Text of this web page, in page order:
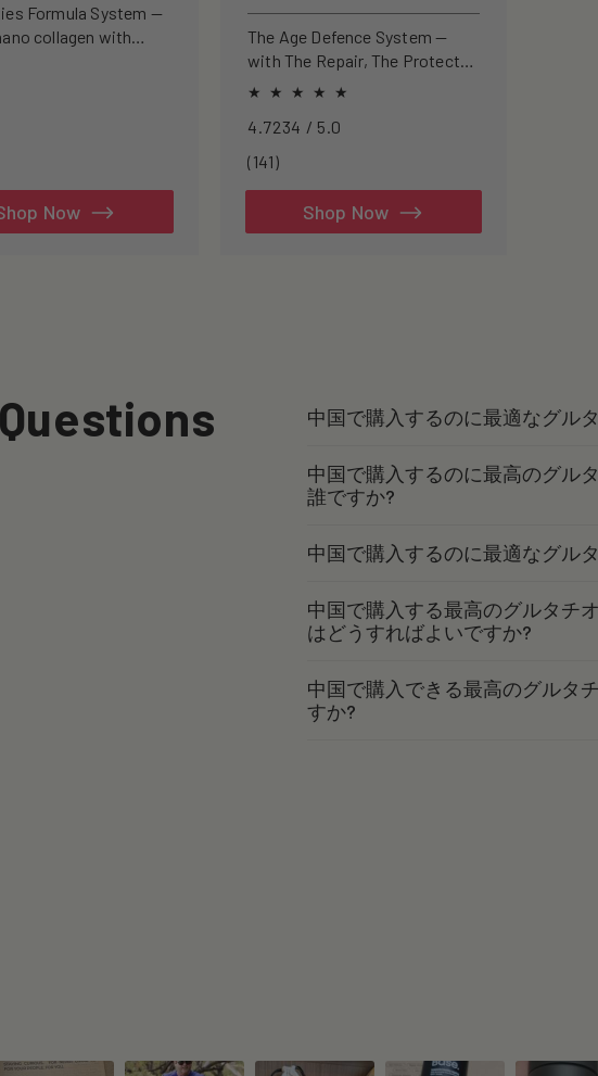
Formula System —
collagen with
Now
The Age Defence System —
with The Repair, The Protect
and The Cleanse for a complete
longevity.4.7234 / 5.0
(141)141
reviews
Shop Now
中国で購入するのに最適なグル
中国で購入するのに最高のグル
誰ですか?
中国で購入するのに最適なグル
中国で購入する最高のグルタチ
はどうすればよいですか?
中国で購入できる最高のグルタ
すか?